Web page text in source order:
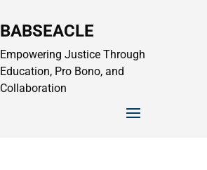
BABSEACLE
Empowering Justice Through
Education, Pro Bono, and
Collaboration